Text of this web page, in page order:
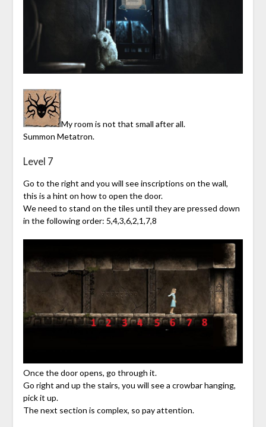
My room is not that small after all.
Summon Metatron.
Level 7
Go to the right and you will see inscriptions on the wall,
this is a hint on how to open the door.
We need to stand on the tiles until they are pressed down
in the following order: 5,4,3,6,2,1,7,8
Once the door opens, go through it.
Go right and up the stairs, you will see a crowbar hanging,
pick it up.
The next section is complex, so pay attention.